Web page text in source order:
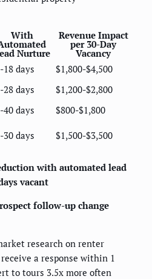
With
Nurture
Revenue Impact
per 30-Day
Vacancy
18 days
$1,800-$4,500
28 days
$1,200-$2,800
40 days
$800-$1,800
30 days $1,500-$3,500
with automated lead
vacant
follow-up change
research on renter
a response within 1
to tours 3.5x more often